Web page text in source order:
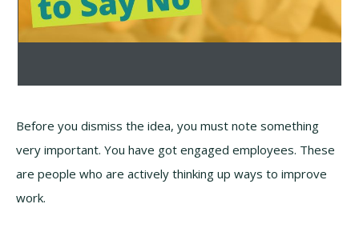
Before you dismiss the idea, you must note something
very important. You have got engaged employees. These
are people who are actively thinking up ways to improve
work.